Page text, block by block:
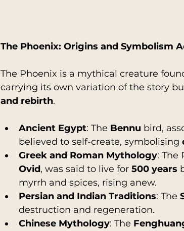
The Phoenix: Origins and Symbolism
The Phoenix is a mythical creature
carrying its own variation of the story
and rebirth.
Ancient Egypt: The Bennu bird,
believed to self-create, symbolising
Greek and Roman Mythology: The
Ovid, was said to live for 500 years
myrrh and spices, rising anew.
Persian and Indian Traditions: The
destruction and regeneration.
Chinese Mythology: The